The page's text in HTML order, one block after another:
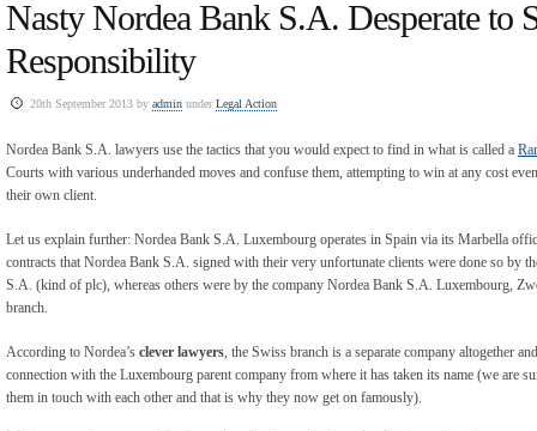
Nasty Nordea Bank S.A. Desperate to
Responsibility
20th September 2013 by admin underLegal Action
Nordea Bank S.A. lawyers use the tactics that you would expect to find in what is called a
Courts with various underhanded moves and confuse them, attempting to win at any cost
their own client.
Let us explain further: Nordea Bank S.A. Luxembourg operates in Spain via its Marbella
contracts that Nordea Bank S.A. signed with their very unfortunate clients were done so by
S.A. (kind of plc), whereas others were by the company Nordea Bank S.A. Luxembourg,
branch.
According to Nordea’s clever lawyers , the Swiss branch is a separate company altogether
connection with the Luxembourg parent company from where it has taken its name (we are
them in touch with each other and that is why they now get on famously).